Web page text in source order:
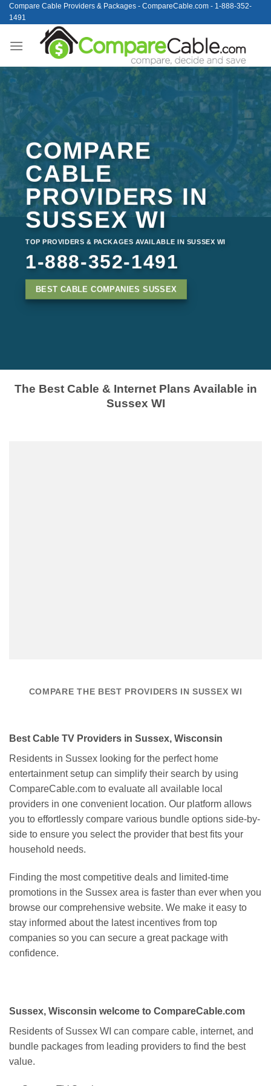
Skip
to
Compare Cable Providers & Packages - CompareCable.com - 1-888-352-
1491
COMPARE
CABLE
PROVIDERS IN
SUSSEX WI
TOP PROVIDERS & PACKAGES AVAILABLE IN SUSSEX WI
1-888-352-1491
BEST CABLE COMPANIES SUSSEX
The Best Cable & Internet Plans Available in
Sussex WI
COMPARE THE BEST PROVIDERS IN SUSSEX WI
Best Cable TV Providers in Sussex, Wisconsin
Residents in Sussex looking for the perfect home
entertainment setup can simplify their search by using
CompareCable.com to evaluate all available local
providers in one convenient location. Our platform allows
you to effortlessly compare various bundle options side-by-
side to ensure you select the provider that best fits your
household needs.
Finding the most competitive deals and limited-time
promotions in the Sussex area is faster than ever when you
browse our comprehensive website. We make it easy to
stay informed about the latest incentives from top
companies so you can secure a great package with
confidence.
Sussex, Wisconsin welcome to CompareCable.com
Residents of Sussex WI can compare cable, internet, and
bundle packages from leading providers to find the best
value.